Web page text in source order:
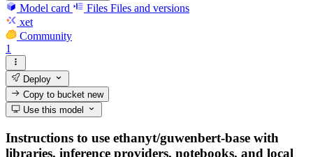
Model card Files Files and versions
xet
Community
1
Deploy
Copy to bucketnew
Use this model
Instructions to use ethanyt/guwenbert-base with
libraries, inference providers, notebooks, and local